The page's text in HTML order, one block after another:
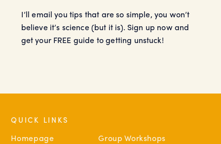
I’ll email you tips that are so simple, you won’t
believe it’s science (but it is). Sign up now and
get your FREE guide to getting unstuck!
QUICK LINKS
Homepage
Group Workshops